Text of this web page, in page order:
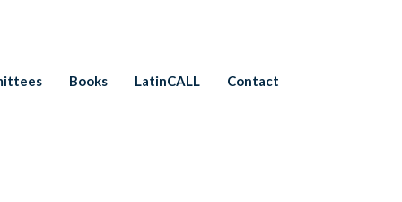
Books LatinCALL Contact